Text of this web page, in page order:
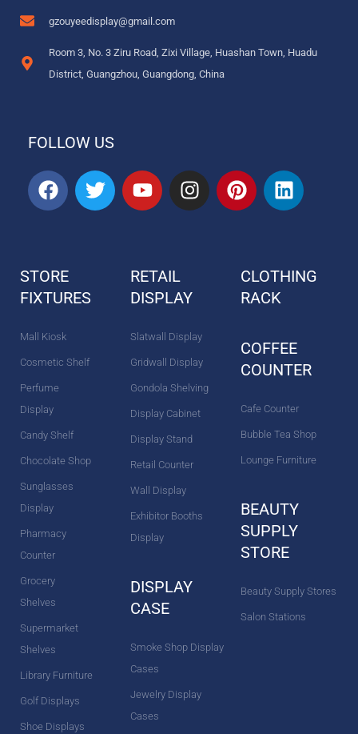
gzouyeedisplay@gmail.com
Room 3, No. 3 Ziru Road, Zixi Village, Huashan Town, Huadu
District, Guangzhou, Guangdong, China
FOLLOW US
F
a
o
o
T
w
Y
o
b
e
I
n
r
m
P
i
r
e
t
L
i
d
STORE
FIXTURES
Mall Kiosk
Cosmetic Shelf
Perfume
Display
Candy Shelf
Chocolate Shop
Sunglasses
Display
Pharmacy
Counter
Grocery
Shelves
Supermarket
Shelves
Library Furniture
Golf Displays
Shoe Displays
RETAIL
DISPLAY
Slatwall Display
Gridwall Display
Gondola Shelving
Display Cabinet
Display Stand
Retail Counter
Wall Display
Exhibitor Booths
Display
DISPLAY
CASE
Smoke Shop Display
Cases
Jewelry Display
Cases
CLOTHING
RACK
COFFEE
COUNTER
Cafe Counter
Bubble Tea Shop
Lounge Furniture
BEAUTY
SUPPLY
STORE
Beauty Supply Stores
Salon Stations